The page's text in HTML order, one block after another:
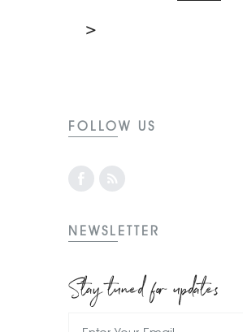
>
FOLLOW US
NEWSLETTER
Stay tuned for updates